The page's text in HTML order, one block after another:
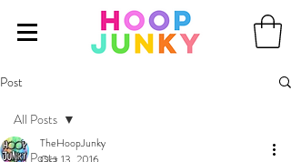
Post
All Posts
All Posts
TheHoopJunky